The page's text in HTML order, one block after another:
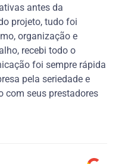
antes da
projeto, tudo foi
organização e
recebi todo o
foi sempre rápida
pela seriedade e
com seus prestadores